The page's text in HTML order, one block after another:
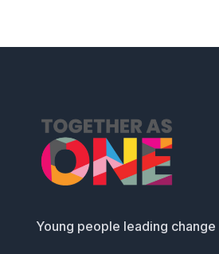
Young people leading change